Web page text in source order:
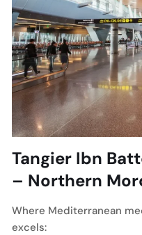
Tangier Ibn
– Northern
Where Mediterranean
excels: